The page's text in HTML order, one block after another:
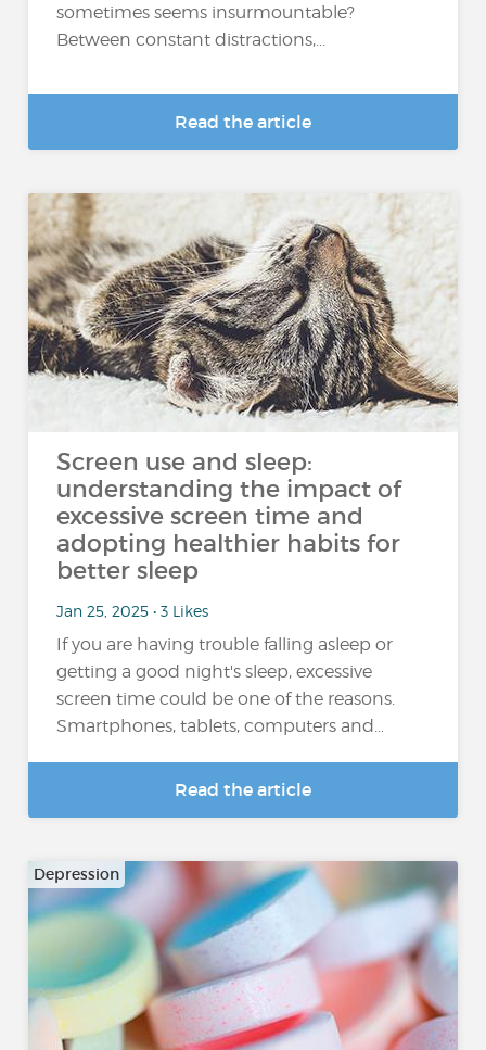
sometimes seems insurmountable?
Between constant distractions,...
Read the article
Screen use and sleep:
understanding the impact of
excessive screen time and
adopting healthier habits for
better sleep
Jan 25, 2025 • 3 Likes
If you are having trouble falling asleep or
getting a good night's sleep, excessive
screen time could be one of the reasons.
Smartphones, tablets, computers and…
Read the article
Depression